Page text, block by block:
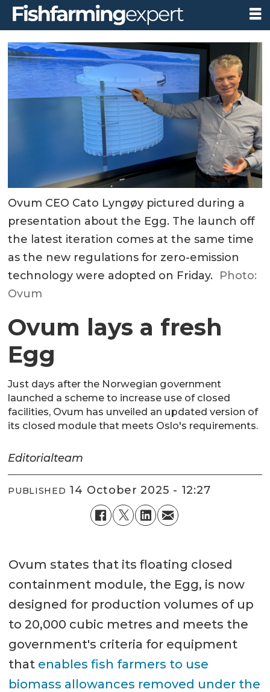
Ovum CEO Cato Lyngøy pictured during a
presentation about the Egg. The launch off
the latest iteration comes at the same time
as the new regulations for zero-emission
technology were adopted on Friday. Photo:
Ovum
Ovum lays a fresh
Egg
Just days after the Norwegian government
launched a scheme to increase use of closed
facilities, Ovum has unveiled an updated version of
its closed module that meets Oslo's requirements.
Editorialteam
PUBLISHED 14 October 2025 - 12:27
Ovum states that its floating closed
containment module, the Egg, is now
designed for production volumes of up
to 20,000 cubic metres and meets the
government's criteria for equipment
that enables fish farmers to use
biomass allowances removed under the